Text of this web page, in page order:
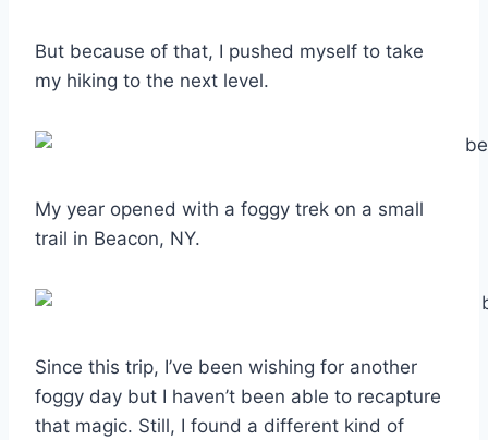
But because of that, I pushed myself to take
my hiking to the next level.
My year opened with a foggy trek on a small
trail in Beacon, NY.
Since this trip, I’ve been wishing for another
foggy day but I haven’t been able to recapture
that magic. Still, I found a different kind of